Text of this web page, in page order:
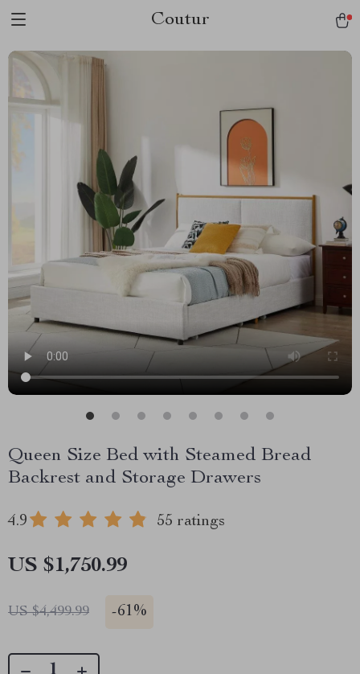
Coutur
Queen Size Bed with Steamed Bread
Backrest and Storage Drawers
4.9 55 ratings
US $1,750.99
US $4,499.99 -61%